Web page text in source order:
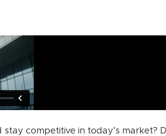
competitive in today’s market?